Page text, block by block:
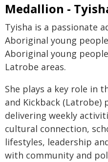
Medallion -
Tyisha is a passionate
Aboriginal young
Aboriginal young
Latrobe areas.
She plays a key role in
and Kickback (Latrobe)
delivering weekly
cultural connection,
lifestyles, leadership
with community and